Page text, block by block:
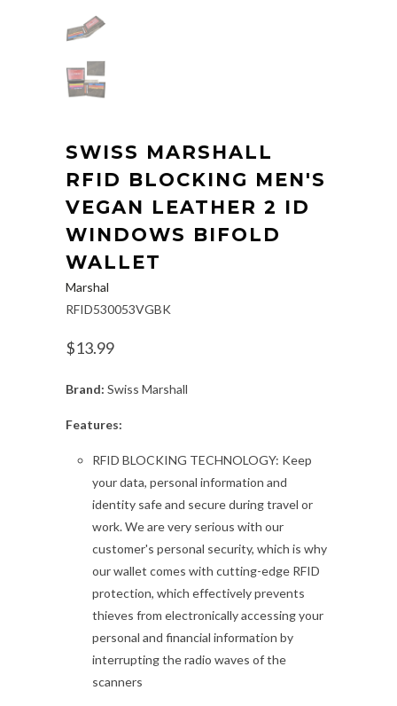
SWISS MARSHALL
RFID BLOCKING MEN'S
VEGAN LEATHER 2 ID
WINDOWS BIFOLD
WALLET
Marshal
RFID530053VGBK
$13.99
Brand: Swiss Marshall
Features:
RFID BLOCKING TECHNOLOGY: Keep
your data, personal information and
identity safe and secure during travel or
work. We are very serious with our
customer's personal security, which is why
our wallet comes with cutting-edge RFID
protection, which effectively prevents
thieves from electronically accessing your
personal and financial information by
interrupting the radio waves of the
scanners